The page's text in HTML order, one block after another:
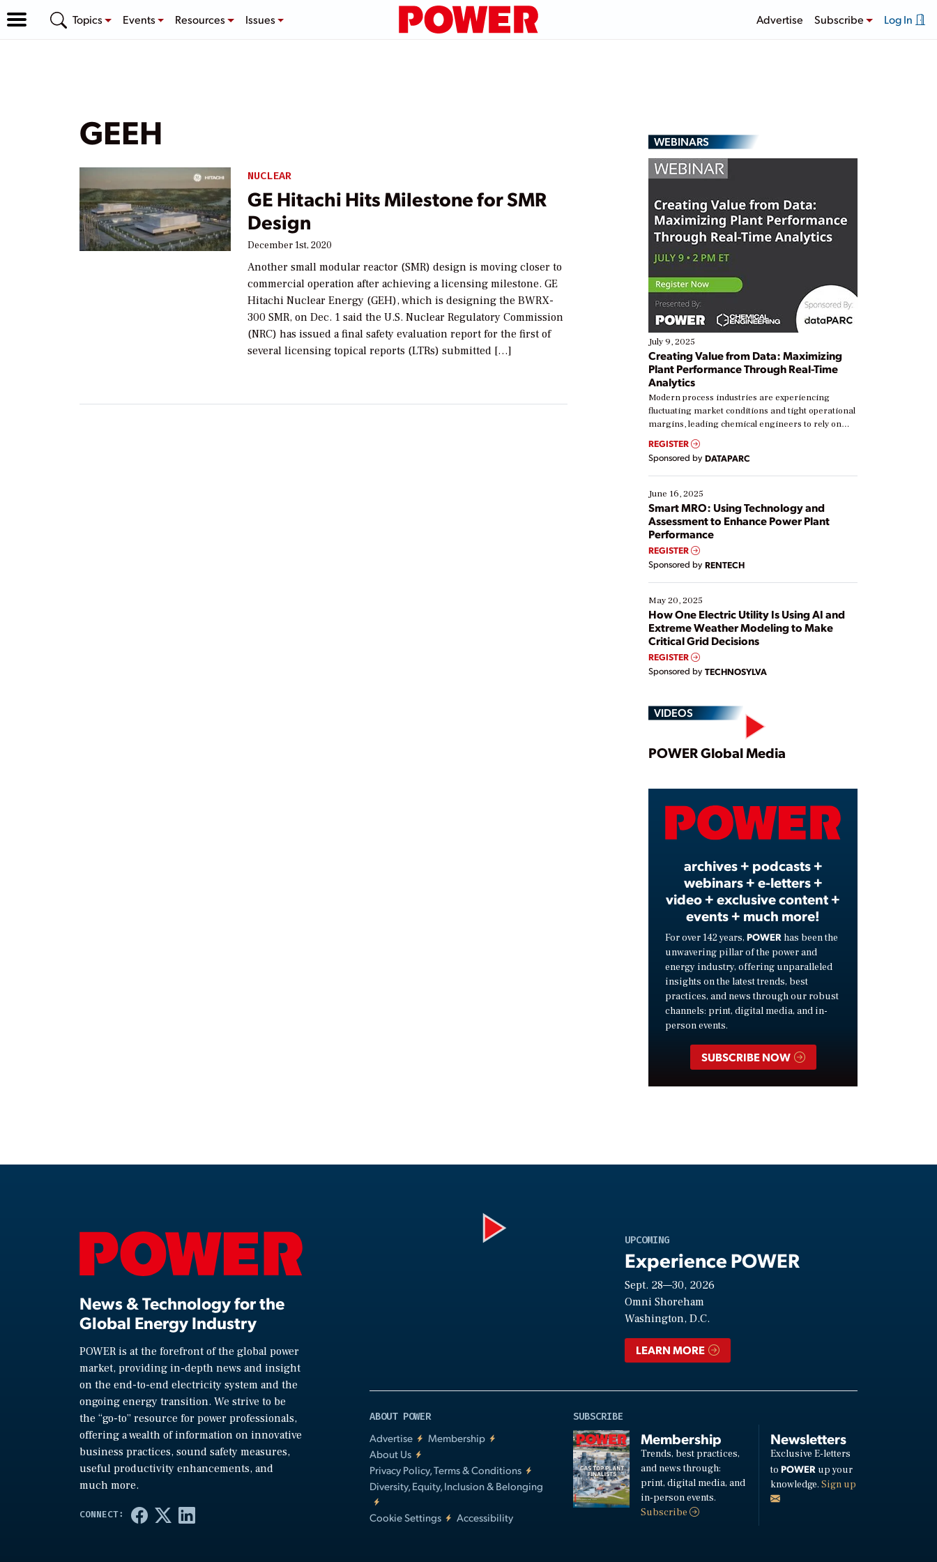
Topics Events Resources Issues Advertise Subscribe Log In
GEEH
NUCLEAR
GE Hitachi Hits Milestone for SMR
Design
December 1st, 2020
Another small modular reactor (SMR) design is moving closer to
commercial operation after achieving a licensing milestone. GE
Hitachi Nuclear Energy (GEH), which is designing the BWRX-
300 SMR, on Dec. 1 said the U.S. Nuclear Regulatory Commission
(NRC) has issued a final safety evaluation report for the first of
several licensing topical reports (LTRs) submitted […]
WEBINARS
July 9, 2025
Creating Value from Data: Maximizing
Plant Performance Through Real-Time
Analytics
Modern process industries are experiencing
fluctuating market conditions and tight operational
margins, leading chemical engineers to rely on
real-time data to boost efficiency and reduce costs.
Yet, many organizations are at different stages in
their digital transformation journey. Some are just
starting, while others are looking to optimize
existing solutions. This webinar explores practical
ways […]
REGISTER
Sponsored by DATAPARC
June 16, 2025
Smart MRO: Using Technology and
Assessment to Enhance Power Plant
Performance
REGISTER
Sponsored by RENTECH
May 20, 2025
How One Electric Utility Is Using AI and
Extreme Weather Modeling to Make
Critical Grid Decisions
REGISTER
Sponsored by TECHNOSYLVA
VIDEOS
Play
Video
POWER Global Media
archives + podcasts +
webinars + e-letters +
video + exclusive content +
events + much more!
For over 142 years, POWER has been the
unwavering pillar of the power and
energy industry, offering unparalleled
insights on the latest trends, best
practices, and news through our robust
channels: print, digital media, and in-
person events.
SUBSCRIBE NOW
News & Technology for the
Global Energy Industry
POWER is at the forefront of the global power
market, providing in-depth news and insight
on the end-to-end electricity system and the
ongoing energy transition. We strive to be
the “go-to” resource for power professionals,
offering a wealth of information on innovative
business practices, sound safety measures,
useful productivity enhancements, and
much more.
UPCOMING
Experience POWER
Sept. 28—30, 2026
Omni Shoreham
Washington, D.C.
LEARN MORE
ABOUT POWER
Advertise
Membership
About Us
Privacy Policy, Terms & Conditions
Diversity, Equity, Inclusion & Belonging
Cookie Settings Accessibility
SUBSCRIBE
Membership
Trends, best practices,
and news through:
print, digital media, and
in-person events.
Subscribe
Newsletters
Exclusive E-letters
to POWERup your
knowledge. Sign up